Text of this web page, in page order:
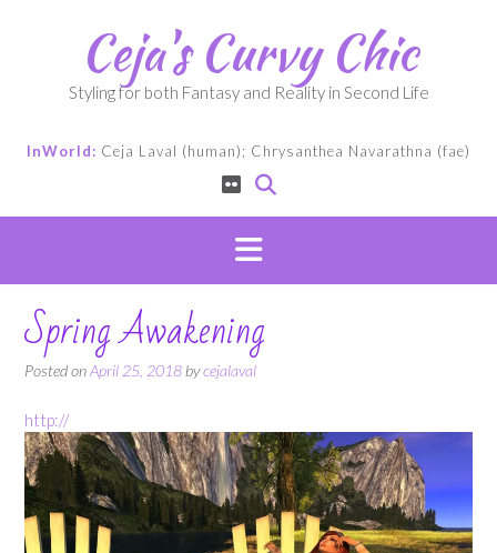
Ceja's Curvy Chic
Styling for both Fantasy and Reality in Second Life
InWorld: Ceja Laval (human); Chrysanthea Navarathna (fae)
Spring Awakening
Posted onApril 25, 2018 bycejalaval
http://